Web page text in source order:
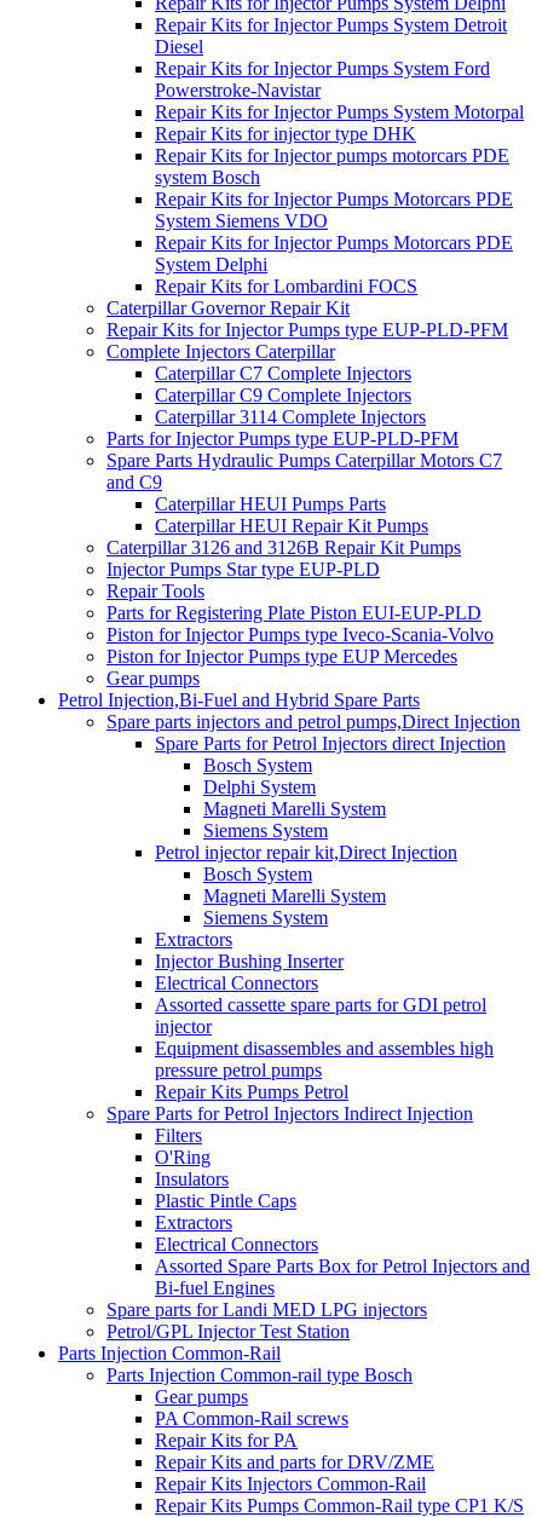
Repair Kits for Injector Pumps System Detroit
Diesel
Repair Kits for Injector Pumps System Ford
Powerstroke-Navistar
Repair Kits for Injector Pumps System Motorpal
Repair Kits for injector type DHK
Repair Kits for Injector pumps motorcars PDE
system Bosch
Repair Kits for Injector Pumps Motorcars PDE
System Siemens VDO
Repair Kits for Injector Pumps Motorcars PDE
System Delphi
Repair Kits for Lombardini FOCS
Caterpillar Governor Repair Kit
Repair Kits for Injector Pumps type EUP-PLD-PFM
Complete Injectors Caterpillar
Caterpillar C7 Complete Injectors
Caterpillar C9 Complete Injectors
Caterpillar 3114 Complete Injectors
Parts for Injector Pumps type EUP-PLD-PFM
Spare Parts Hydraulic Pumps Caterpillar Motors C7
and C9
Caterpillar HEUI Pumps Parts
Caterpillar HEUI Repair Kit Pumps
Caterpillar 3126 and 3126B Repair Kit Pumps
Injector Pumps Star type EUP-PLD
Repair Tools
Parts for Registering Plate Piston EUI-EUP-PLD
Piston for Injector Pumps type Iveco-Scania-Volvo
Piston for Injector Pumps type EUP Mercedes
Gear pumps
Petrol Injection,Bi-Fuel and Hybrid Spare Parts
Spare parts injectors and petrol pumps,Direct Injection
Spare Parts for Petrol Injectors direct Injection
Bosch System
Delphi System
Magneti Marelli System
Siemens System
Petrol injector repair kit,Direct Injection
Bosch System
Magneti Marelli System
Siemens System
Extractors
Injector Bushing Inserter
Electrical Connectors
Assorted cassette spare parts for GDI petrol
injector
Equipment disassembles and assembles high
pressure petrol pumps
Repair Kits Pumps Petrol
Spare Parts for Petrol Injectors Indirect Injection
Filters
O'Ring
Insulators
Plastic Pintle Caps
Extractors
Electrical Connectors
Assorted Spare Parts Box for Petrol Injectors and
Bi-fuel Engines
Spare parts for Landi MED LPG injectors
Petrol/GPL Injector Test Station
Parts Injection Common-Rail
Parts Injection Common-rail type Bosch
Gear pumps
PA Common-Rail screws
Repair Kits for PA
Repair Kits and parts for DRV/ZME
Repair Kits Injectors Common-Rail
Repair Kits Pumps Common-Rail type CP1 K/S